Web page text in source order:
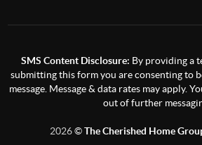
SMS Content Disclosure: By providing a
submitting this form you are consenting to
message. Message & data rates may apply.
out of further
2026©The Cherished Home